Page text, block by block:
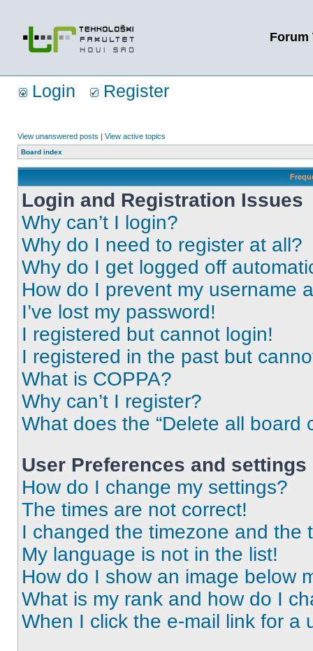
Forum
Login Register
View unanswered posts | View active topics
Board index
Login and Registration Issues
Why can’t I login?
Why do I need to register at all?
Why do I get logged off
How do I prevent my username
I’ve lost my password!
I registered but cannot login!
I registered in the past but
What is COPPA?
Why can’t I register?
What does the “Delete all board
User Preferences and settings
How do I change my settings?
The times are not correct!
I changed the timezone and the
My language is not in the list!
How do I show an image below
What is my rank and how do I
When I click the e-mail link for a